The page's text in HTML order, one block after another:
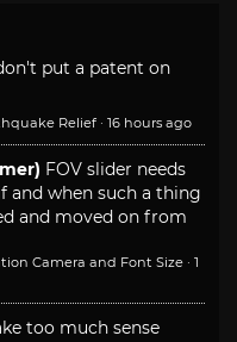
put a patent on
Relief · 16 hours ago
FOV slider needs
and when such a thing
and moved on from
Camera and Font Size · 1
too much sense